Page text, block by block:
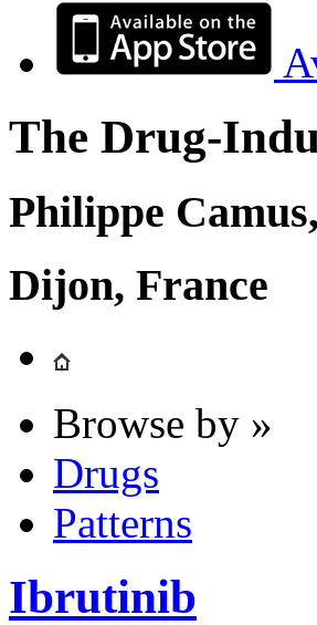
The Drug-
Philippe
Dijon, France
Browse by »
Drugs
Patterns
Ibrutinib